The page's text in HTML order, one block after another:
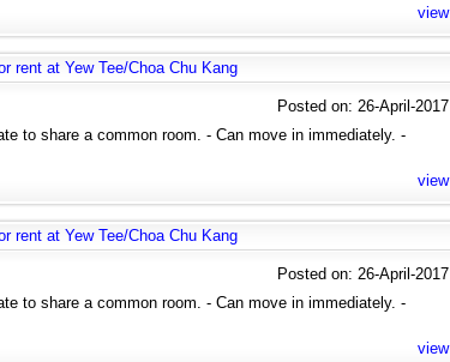
view
rent at Yew Tee/Choa Chu Kang
Posted on: 26-April-2017
to share a common room. - Can move in immediately. -
view
rent at Yew Tee/Choa Chu Kang
Posted on: 26-April-2017
to share a common room. - Can move in immediately. -
view